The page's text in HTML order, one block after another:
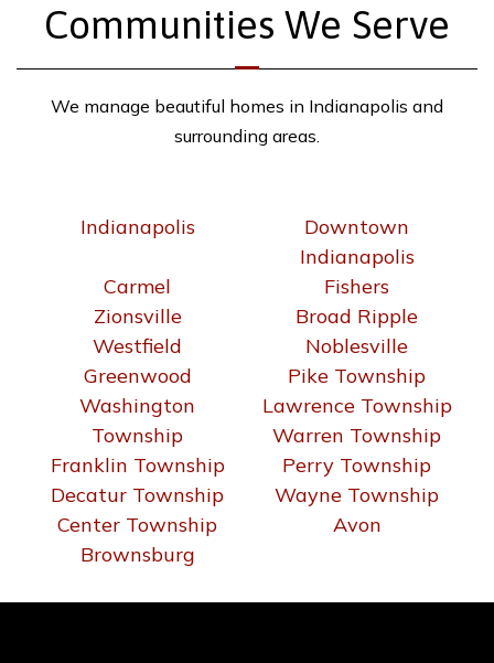
Communities We Serve
We manage beautiful homes in Indianapolis and
surrounding areas.
Indianapolis
Downtown
Indianapolis
Carmel
Fishers
Zionsville
Broad Ripple
Westfield
Noblesville
Greenwood
Pike Township
Washington
Township
Lawrence Township
Warren Township
Franklin Township
Perry Township
Decatur Township
Wayne Township
Center Township
Avon
Brownsburg